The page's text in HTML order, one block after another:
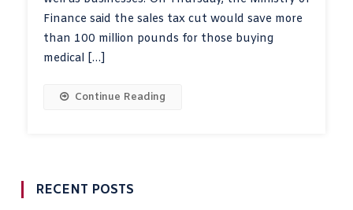
Finance said the sales tax cut would save more
than 100 million pounds for those buying
medical […]
Continue Reading
RECENT POSTS